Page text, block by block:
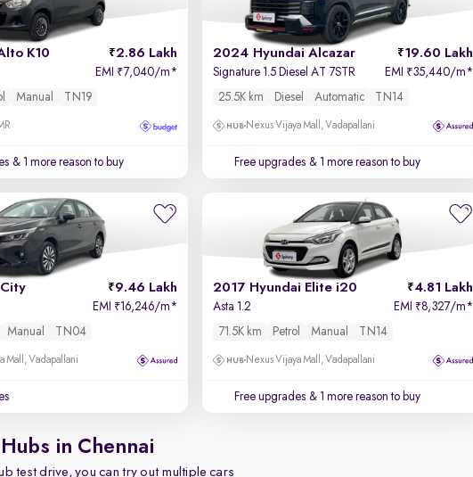
K10 2.86 Lakh
EMI ₹7,040/m*
Manual TN19
& 1 more reason to buy
2024 Hyundai Alcazar 19.60 Lakh
Signature 1.5 Diesel AT 7STR EMI ₹35,440/m*
25.5K km
Diesel Automatic TN14
Nexus Vijaya Mall, Vadapallani
Free upgrades & 1 more reason to buy
9.46 Lakh
EMI ₹16,246/m*
Manual TN04
Mall, Vadapallani
2017 Hyundai Elite i20 4.81 Lakh
Asta 1.2 EMI ₹8,327/m*
71.5K km
Petrol Manual TN14
Nexus Vijaya Mall, Vadapallani
Free upgrades & 1 more reason to buy
in Chennai
test drive, you can try out multiple cars